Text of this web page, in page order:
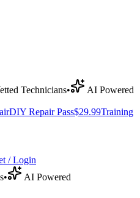
Technicians•
AI Powered
DIY Repair Pass$29.99Training
/ Login
• AI Powered